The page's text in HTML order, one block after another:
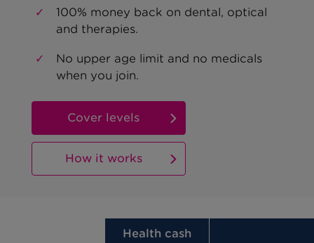
100% money back on dental, optical
and therapies.
No upper age limit and no medicals
when you join.
Cover levels
How it works
Health cash